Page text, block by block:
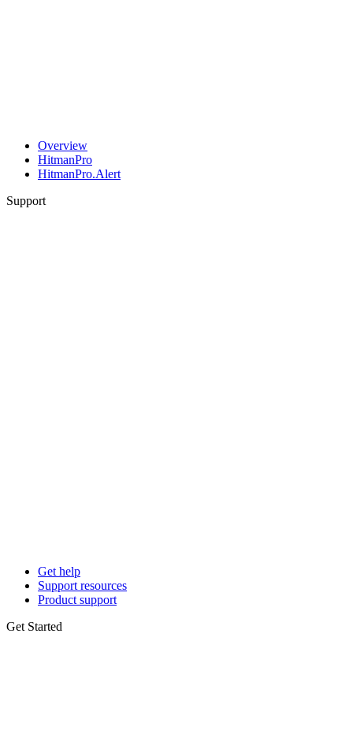
Overview
HitmanPro
HitmanPro.Alert
Support
Get help
Support resources
Product support
Get Started